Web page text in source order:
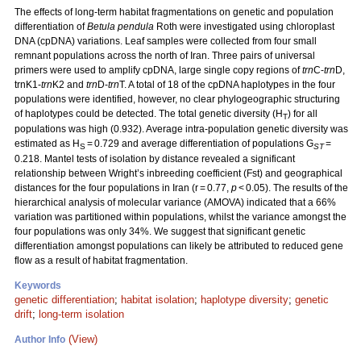
The effects of long-term habitat fragmentations on genetic and population
differentiation ofBetula pendula Roth were investigated using chloroplast
DNA (cpDNA) variations. Leaf samples were collected from four small
remnant populations across the north of Iran. Three pairs of universal
primers were used to amplify cpDNA, large single copy regions oftrnC-trn D,
trnK1-trn K2 and trn D-trnT. A total of 18 of the cpDNA haplotypes in the four
populations were identified, however, no clear phylogeographic structuring
of haplotypes could be detected. The total genetic diversity (HT) for all
populations was high (0.932). Average intra-population genetic diversity was
estimated as HS= 0.729 and average differentiation of populations GST=
0.218. Mantel tests of isolation by distance revealed a significant
relationship between Wright’s inbreeding coefficient (Fst) and geographical
distances for the four populations in Iran (r = 0.77, p< 0.05). The results of the
hierarchical analysis of molecular variance (AMOVA) indicated that a 66%
variation was partitioned within populations, whilst the variance amongst the
four populations was only 34%. We suggest that significant genetic
differentiation amongst populations can likely be attributed to reduced gene
flow as a result of habitat fragmentation.
Keywords
genetic differentiation; habitat isolation; haplotype diversity; genetic
drift; long-term isolation
Author Info (View)